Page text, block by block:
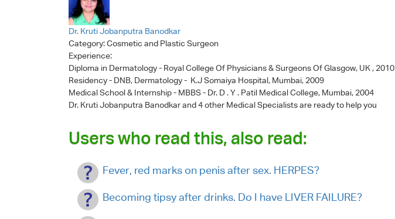
Dr. Kruti Jobanputra Banodkar
Category:Cosmetic and Plastic Surgeon
Experience:
Diploma in Dermatology - Royal College Of Physicians & Surgeons Of Glasgow, UK , 2010
Residency - DNB, Dermatology - K.J Somaiya Hospital, Mumbai, 2009
Medical School & Internship - MBBS - Dr. D . Y . Patil Medical College, Mumbai, 2004
Dr. Kruti Jobanputra Banodkarand 4 other Medical Specialists are ready to help you
Users who read this, also read:
Fever, red marks on penis after sex. HERPES?
Becoming tipsy after drinks. Do I have LIVER FAILURE?